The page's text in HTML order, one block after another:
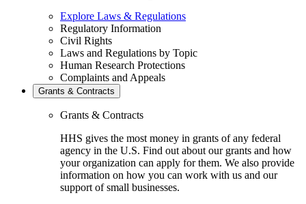
Explore Laws & Regulations
Regulatory Information
Civil Rights
Laws and Regulations by Topic
Human Research Protections
Complaints and Appeals
Grants & Contracts
Grants & Contracts
HHS gives the most money in grants of any federal
agency in the U.S. Find out about our grants and how
your organization can apply for them. We also provide
information on how you can work with us and our
support of small businesses.